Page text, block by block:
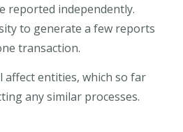
reported independently.
to generate a few reports
transaction.
affect entities, which so far
any similar processes.